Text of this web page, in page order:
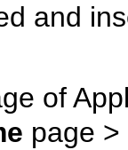
and
of
page >